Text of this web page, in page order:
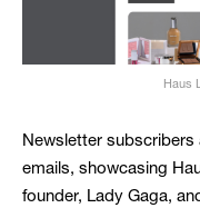
Haus
Newsletter
emails, showcasing
founder, Lady Gaga,